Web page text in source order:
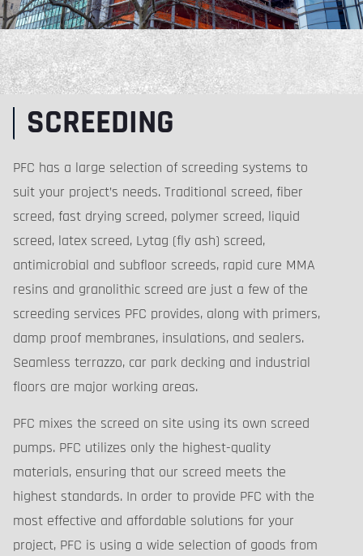
SCREEDING
PFC has a large selection of screeding systems to
suit your project’s needs. Traditional screed, fiber
screed, fast drying screed, polymer screed, liquid
screed, latex screed, Lytag (fly ash) screed,
antimicrobial and subfloor screeds, rapid cure MMA
resins and granolithic screed are just a few of the
screeding services PFC provides, along with primers,
damp proof membranes, insulations, and sealers.
Seamless terrazzo, car park decking and industrial
floors are major working areas.
PFC mixes the screed on site using its own screed
pumps. PFC utilizes only the highest-quality
materials, ensuring that our screed meets the
highest standards. In order to provide PFC with the
most effective and affordable solutions for your
project, PFC is using a wide selection of goods from